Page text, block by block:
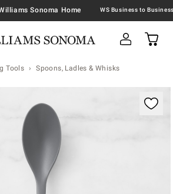
Sonoma Home
Tools Spoons, Ladles & Whisks